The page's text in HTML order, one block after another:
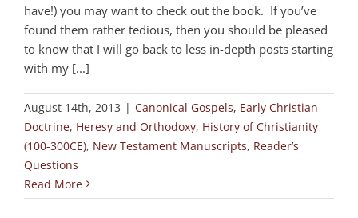
have!) you may want to check out the book. If you’ve
found them rather tedious, then you should be pleased
to know that I will go back to less in-depth posts starting
with my [...]
August 14th, 2013 | Canonical Gospels, Early Christian
Doctrine, Heresy and Orthodoxy, History of Christianity
(100-300CE), New Testament Manuscripts, Reader’s
Questions
Read More